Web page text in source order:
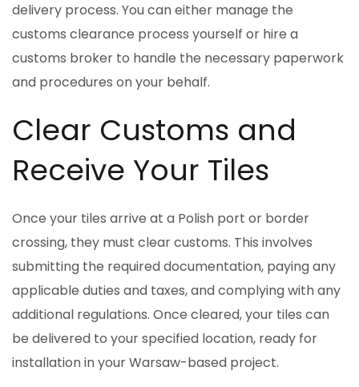
delivery process. You can either manage the
customs clearance process yourself or hire a
customs broker to handle the necessary paperwork
and procedures on your behalf.
Clear Customs and
Receive Your Tiles
Once your tiles arrive at a Polish port or border
crossing, they must clear customs. This involves
submitting the required documentation, paying any
applicable duties and taxes, and complying with any
additional regulations. Once cleared, your tiles can
be delivered to your specified location, ready for
installation in your Warsaw-based project.